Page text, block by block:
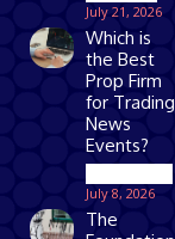
July 21, 2026
Which is
the Best
Prop Firm
for Trading
News
Events?
July 8, 2026
The